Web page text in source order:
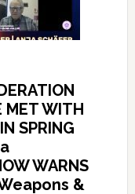
MET WITH
SPRING
WARNS
Weapons &